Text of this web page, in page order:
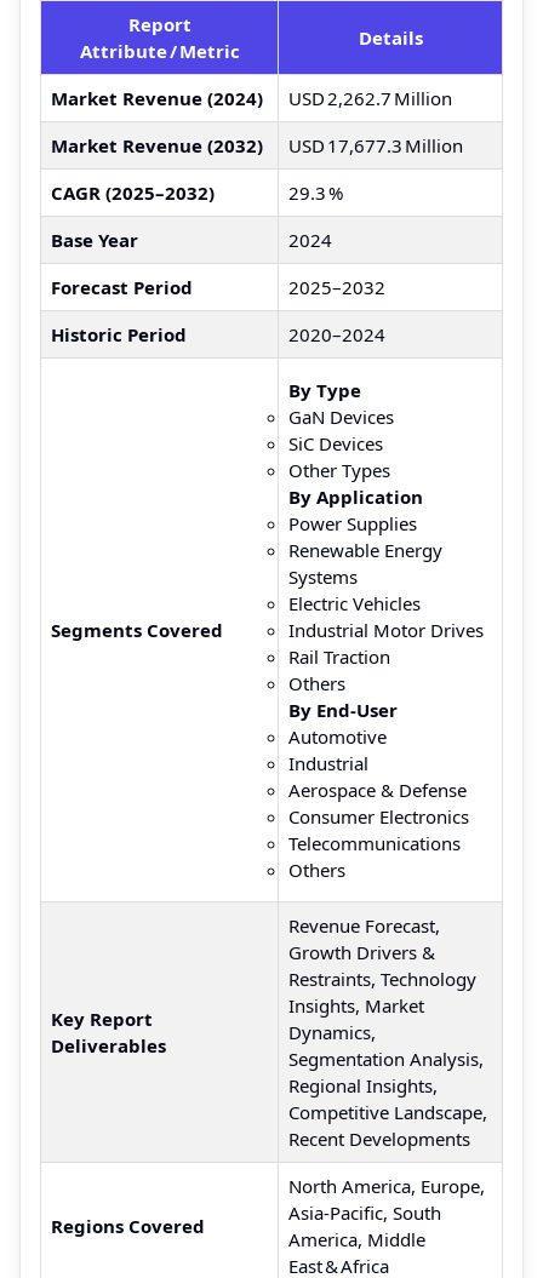
Report
Attribute / Metric
Details
Market Revenue (2024)
USD 2,262.7 Million
Market Revenue (2032)
USD 17,677.3 Million
CAGR (2025–2032)
29.3 %
Base Year
2024
Forecast Period
2025–2032
Historic Period
2020–2024
Segments Covered
By Type
GaN Devices
SiC Devices
Other Types
By Application
Power Supplies
Renewable Energy
Systems
Electric Vehicles
Industrial Motor Drives
Rail Traction
Others
By End‑User
Automotive
Industrial
Aerospace & Defense
Consumer Electronics
Telecommunications
Others
Key Report
Deliverables
Revenue Forecast,
Growth Drivers &
Restraints, Technology
Insights, Market
Dynamics,
Segmentation Analysis,
Regional Insights,
Competitive Landscape,
Recent Developments
Regions Covered
North America, Europe,
Asia‑Pacific, South
America, Middle
East & Africa